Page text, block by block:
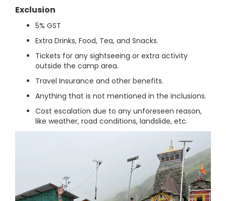
Exclusion
5% GST
Extra Drinks, Food, Tea, and Snacks.
Tickets for any sightseeing or extra activity
outside the camp area.
Travel Insurance and other benefits.
Anything that is not mentioned in the inclusions.
Cost escalation due to any unforeseen reason,
like weather, road conditions, landslide, etc.